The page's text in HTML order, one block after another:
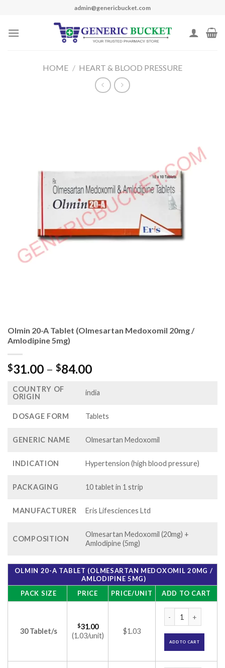
content
admin@genericbucket.com
HOME / HEART & BLOOD PRESSURE
Olmin 20-A Tablet (Olmesartan Medoxomil 20mg /
Amlodipine 5mg)
$31.00 – $84.00Price
$31.00
$84.00
COUNTRY OF
ORIGIN
india
DOSAGE FORM Tablets
GENERIC NAME Olmesartan Medoxomil
INDICATION Hypertension (high blood pressure)
PACKAGING 10 tablet in 1 strip
MANUFACTURER Eris Lifesciences Ltd
COMPOSITION
Olmesartan Medoxomil (20mg) +
Amlodipine (5mg)
OLMIN 20-A TABLET (OLMESARTAN MEDOXOMIL 20MG /
AMLODIPINE 5MG)
PACK SIZE
PRICE PRICE/UNIT ADD TO CART
30 Tablet/s
$31.00
(1.03/unit)
$1.03
ADD TO CART